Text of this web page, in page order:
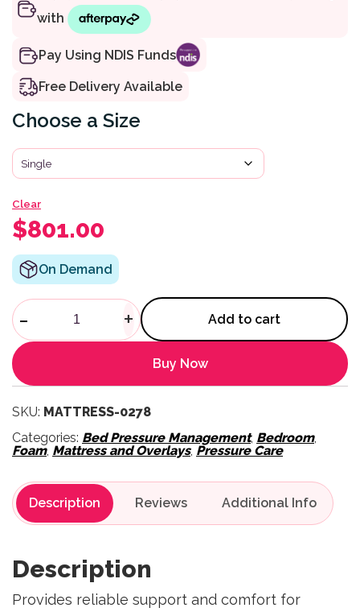
Pay Using NDIS Funds
Free Delivery Available
Size
Clear
$801.00
On Demand
Icon I34 3 Layer Mattress
- + Add to cart
Buy Now
SKU: MATTRESS-0278
Categories: Bed Pressure Management, Bedroom,
Foam, Mattress and Overlays, Pressure Care
Description Reviews
Description
Provides reliable support and comfort for